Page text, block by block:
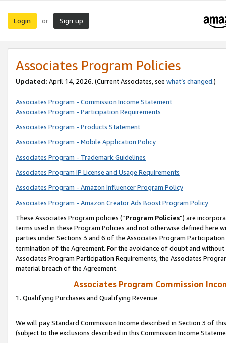
Login or Sign up
Associates Program Policies
Updated: April 14, 2026. (Current Associates, see what’s changed.)
Associates Program - Commission Income Statement
Associates Program - Participation Requirements
Associates Program - Products Statement
Associates Program - Mobile Application Policy
Associates Program - Trademark Guidelines
Associates Program IP License and Usage Requirements
Associates Program - Amazon Influencer Program Policy
Associates Program - Amazon Creator Ads Boost Program Policy
These Associates Program policies (“Program Policies”) are
terms used in these Program Policies and not otherwise defined
parties under Sections 3 and 6 of the Associates Program
termination of the Agreement. For the avoidance of doubt and
Associates Program Participation Requirements, the Associates
material breach of the Agreement.
Associates Program Commission
1. Qualifying Purchases and Qualifying Revenue
We will pay Standard Commission Income described in Section 3 of
(subject to the exclusions described in this Commission Income